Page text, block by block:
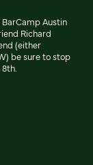
Austin
Richard
(either
be sure to stop